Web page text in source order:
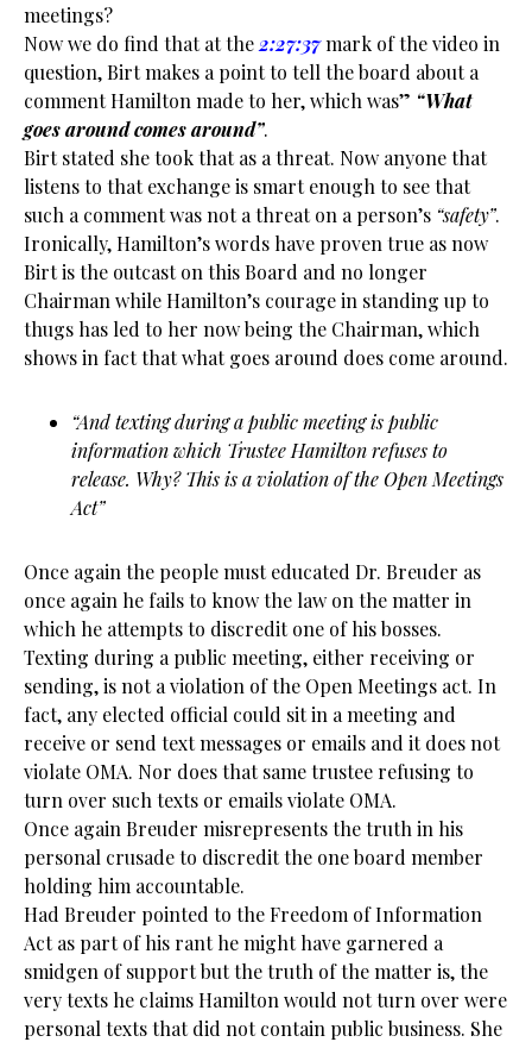
meetings?
Now we do find that at the2:27:37mark of the video in
question, Birt makes a point to tell the board about a
comment Hamilton made to her, which was” “What
goes around comes around”.
Birt stated she took that as a threat. Now anyone that
listens to that exchange is smart enough to see that
such a comment was not a threat on a person’s “safety”.
Ironically, Hamilton’s words have proven true as now
Birt is the outcast on this Board and no longer
Chairman while Hamilton’s courage in standing up to
thugs has led to her now being the Chairman, which
shows in fact that what goes around does come around.
“And texting during a public meeting is public
information which Trustee Hamilton refuses to
release. Why? This is a violation of the Open Meetings
Act”
Once again the people must educated Dr. Breuder as
once again he fails to know the law on the matter in
which he attempts to discredit one of his bosses.
Texting during a public meeting, either receiving or
sending, is not a violation of the Open Meetings act. In
fact, any elected official could sit in a meeting and
receive or send text messages or emails and it does not
violate OMA. Nor does that same trustee refusing to
turn over such texts or emails violate OMA.
Once again Breuder misrepresents the truth in his
personal crusade to discredit the one board member
holding him accountable.
Had Breuder pointed to the Freedom of Information
Act as part of his rant he might have garnered a
smidgen of support but the truth of the matter is, the
very texts he claims Hamilton would not turn over were
personal texts that did not contain public business. She